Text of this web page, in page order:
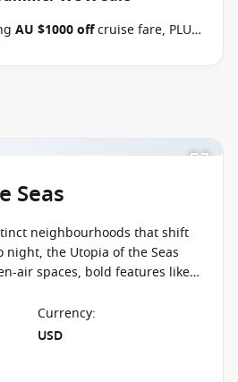
AU $1000 offcruise fare, PLUS
to60% off second guestand
Seas
neighbourhoods that shift
night, the Utopia of the Seas
air spaces, bold features like
at sea.Currency:
USD